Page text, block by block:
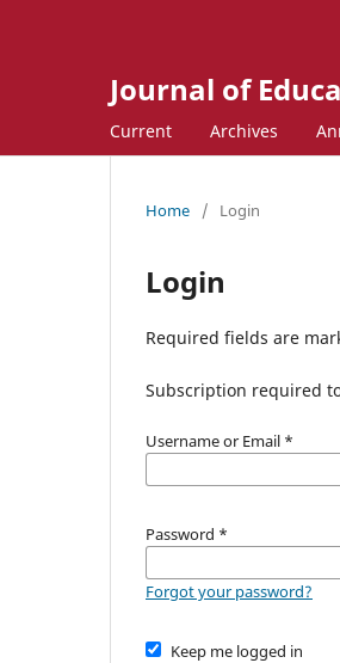
Journal of
Current Archives
Home / Login
Login
Required fields are
Subscription required
Username or Email *
Password *
Forgot your password?
Keep me logged in